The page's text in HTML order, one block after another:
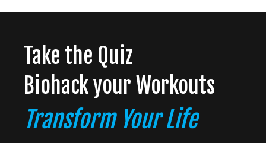
Take the Quiz
Biohack your Workouts
Transform Your Life